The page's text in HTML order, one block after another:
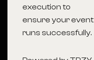
execution to
ensure your event
runs successfully.